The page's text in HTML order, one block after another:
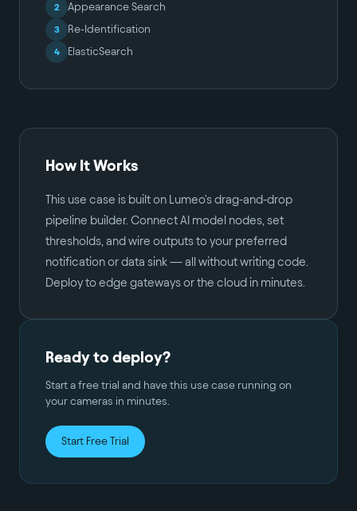
2 Appearance Search
3 Re-Identification
4 ElasticSearch
How It Works
This use case is built on Lumeo's drag-and-drop
pipeline builder. Connect AI model nodes, set
thresholds, and wire outputs to your preferred
notification or data sink — all without writing code.
Deploy to edge gateways or the cloud in minutes.
Ready to deploy?
Start a free trial and have this use case running on
your cameras in minutes.
Start Free Trial